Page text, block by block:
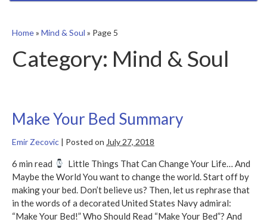
Home» Mind & Soul » Page 5
Category: Mind & Soul
Make Your Bed Summary
Emir Zecovic | Posted on July 27, 2018
6 min read
Little Things That Can Change Your Life… And
Maybe the World You want to change the world. Start off by
making your bed. Don’t believe us? Then, let us rephrase that
in the words of a decorated United States Navy admiral:
“Make Your Bed!” Who Should Read “Make Your Bed”? And